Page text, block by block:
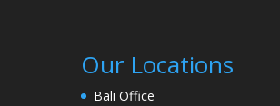
Our Locations
Bali Office